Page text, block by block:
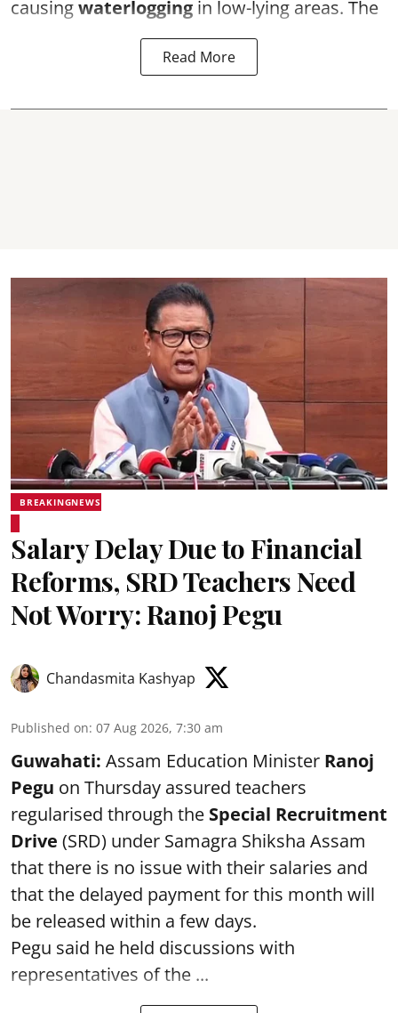
causingwaterlogging in low-lying areas. The
Read More
BREAKINGNEWS
Salary Delay Due to Financial
Reforms, SRD Teachers Need
Not Worry: Ranoj Pegu
Chandasmita Kashyap
Published on: 07 Aug 2026, 7:30 am
Guwahati: Assam Education Minister Ranoj
Pegu on Thursday assured teachers
regularised through the Special Recruitment
Drive (SRD) under Samagra Shiksha Assam
that there is no issue with their salaries and
that the delayed payment for this month will
be released within a few days.
Pegu said he held discussions with
representatives of the ...